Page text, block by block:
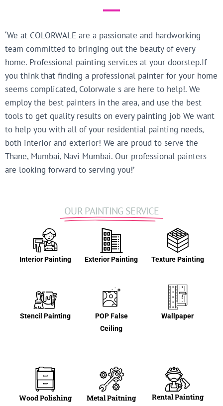
‘We at COLORWALE are a passionate and hardworking
team committed to bringing out the beauty of every
home. Professional painting services at your doorstep.If
you think that finding a professional painter for your home
seems complicated, Colorwale s are here to help!. We
employ the best painters in the area, and use the best
tools to get quality results on every painting job We want
to help you with all of your residential painting needs,
both interior and exterior! We are proud to serve the
Thane, Mumbai, Navi Mumbai. Our professional painters
are looking forward to serving you!’
OUR PAINTING SERVICE​
Interior Painting Exterior Painting Texture Painting
Stencil Painting
POP False
Ceiling
Wallpaper
Wood Polishing Metal Paitning Rental Painting